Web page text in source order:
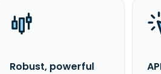
Robust, powerful